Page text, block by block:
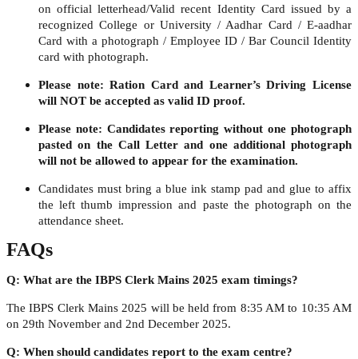
on official letterhead/Valid recent Identity Card issued by a
recognized College or University / Aadhar Card / E-aadhar
Card with a photograph / Employee ID / Bar Council Identity
card with photograph.
Please note: Ration Card and Learner’s Driving License
will NOT be accepted as valid ID proof.
Please note: Candidates reporting without one photograph
pasted on the Call Letter and one additional photograph
will not be allowed to appear for the examination.
Candidates must bring a blue ink stamp pad and glue to affix
the left thumb impression and paste the photograph on the
attendance sheet.
FAQs
Q: What are the IBPS Clerk Mains 2025 exam timings?
The IBPS Clerk Mains 2025 will be held from 8:35 AM to 10:35 AM
on 29th November and 2nd December 2025.
Q: When should candidates report to the exam centre?